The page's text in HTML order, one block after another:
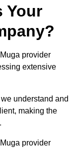
Your
provider
extensive
understand and
making the
provider